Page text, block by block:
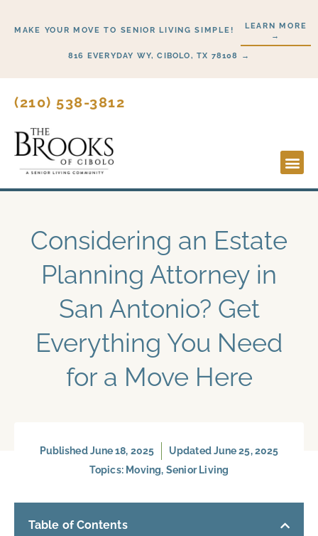
MAKE YOUR MOVE TO SENIOR LIVING SIMPLE!
LEARN MORE
→
816 EVERYDAY WY, CIBOLO, TX 78108 →
(210) 538-3812
Considering an Estate
Planning Attorney in
San Antonio? Get
Everything You Need
for a Move Here
PublishedJune 18, 2025
Updated June 25, 2025
Topics: Moving, Senior Living
Table of Contents